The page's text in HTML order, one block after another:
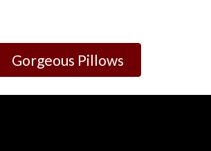
Gorgeous Pillows